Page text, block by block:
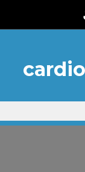
content